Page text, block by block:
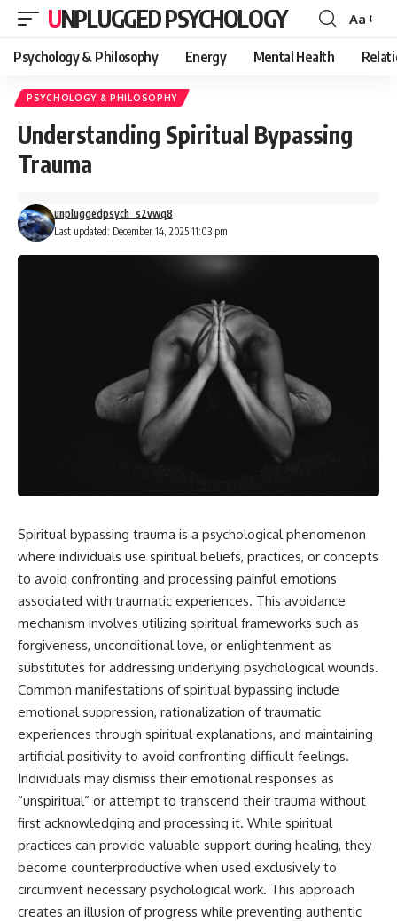
UNPLUGGED PSYCHOLOGY
Font
Resizer
Aa
Psychology & Philosophy Energy Mental Health
PSYCHOLOGY & PHILOSOPHY
Understanding Spiritual Bypassing
Trauma
Last updated: December 14, 2025 11:03 pm
unpluggedpsych_s2vwq8
Spiritual bypassing trauma is a psychological phenomenon
where individuals use spiritual beliefs, practices, or concepts
to avoid confronting and processing painful emotions
associated with traumatic experiences. This avoidance
mechanism involves utilizing spiritual frameworks such as
forgiveness, unconditional love, or enlightenment as
substitutes for addressing underlying psychological wounds.
Common manifestations of spiritual bypassing include
emotional suppression, rationalization of traumatic
experiences through spiritual explanations, and maintaining
artificial positivity to avoid confronting difficult feelings.
Individuals may dismiss their emotional responses as
“unspiritual” or attempt to transcend their trauma without
first acknowledging and processing it. While spiritual
practices can provide valuable support during healing, they
become counterproductive when used exclusively to
circumvent necessary psychological work. This approach
creates an illusion of progress while preventing authentic